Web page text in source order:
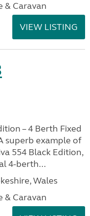
& Caravan
VIEW LISTING
– 4 Berth Fixed
superb example of
554 Black Edition,
4-berth...
Wales
& Caravan